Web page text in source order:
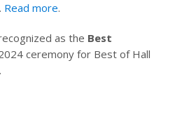
Read more.
as the Best
ceremony for Best of Hall